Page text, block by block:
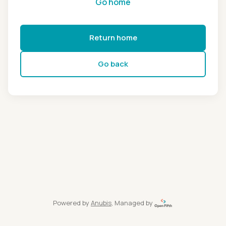
Return home
Go back
Powered by Anubis, Managed by